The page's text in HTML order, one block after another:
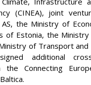
(CINEA), joint
the Ministry of
of Estonia, the
of Transport and
additional
the Connecting